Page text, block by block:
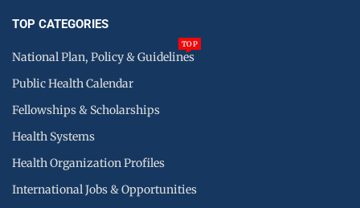
TOP CATEGORIES
National Plan, Policy & Guidelines
TOP
Public Health Calendar
Fellowships & Scholarships
Health Systems
Health Organization Profiles
International Jobs & Opportunities